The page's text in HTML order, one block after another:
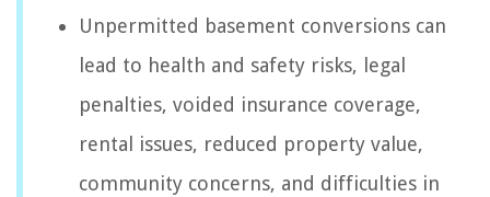
Unpermitted basement conversions can
lead to health and safety risks, legal
penalties, voided insurance coverage,
rental issues, reduced property value,
community concerns, and difficulties in